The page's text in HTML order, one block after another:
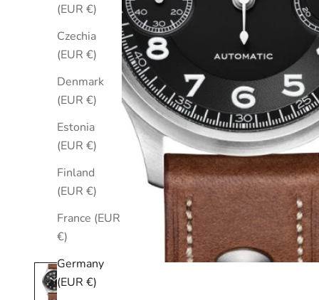
(EUR €)
Czechia
(EUR €)
Denmark
(EUR €)
Estonia
(EUR €)
Finland
(EUR €)
France (EUR
€)
Germany
(EUR €)